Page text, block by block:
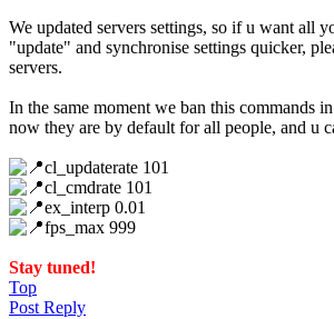
We updated servers settings, so if u want all
"update" and synchronise settings quicker,
servers.
In the same moment we ban this commands
now they are by default for all people, and u
cl_updaterate 101
cl_cmdrate 101
ex_interp 0.01
fps_max 999
Stay tuned!
Top
Post Reply